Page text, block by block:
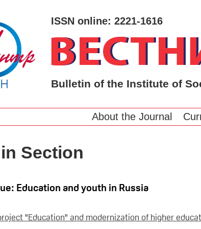
ISSN online: 2221-1616
Bulletin of the Institute of
About the Journal
Section
Education and youth in Russia
"Education" and modernization of higher